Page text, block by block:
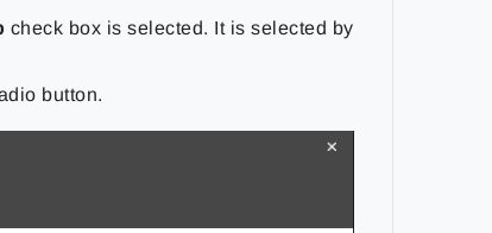
check box is selected. It is selected by
button.